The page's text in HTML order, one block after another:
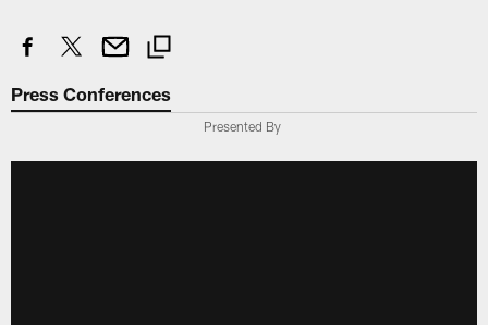
Press Conferences
Presented By